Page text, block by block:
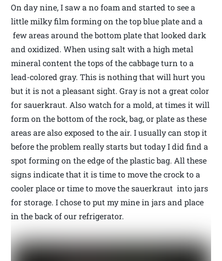
On day nine, I saw a no foam and started to see a
little milky film forming on the top blue plate and a
few areas around the bottom plate that looked dark
and oxidized. When using salt with a high metal
mineral content the tops of the cabbage turn to a
lead-colored gray. This is nothing that will hurt you
but it is not a pleasant sight. Gray is not a great color
for sauerkraut. Also watch for a mold, at times it will
form on the bottom of the rock, bag, or plate as these
areas are also exposed to the air. I usually can stop it
before the problem really starts but today I did find a
spot forming on the edge of the plastic bag. All these
signs indicate that it is time to move the crock to a
cooler place or time to move the sauerkraut into jars
for storage. I chose to put my mine in jars and place
in the back of our refrigerator.